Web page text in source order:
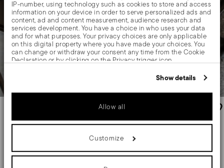
IP-number, using technology such as cookies to store and access
information on your device in order to serve personalized ads and
content, ad and content measurement, audience research and
services development. You have a choice in who uses your data
and for what purposes. Your privacy choices are only applicable
on this digital property where you have made your choices. You
can change or withdraw your consent any time from the Cookie
Declaration or by clicking on the Privacy trigger icon.
which can be accurate to within several meters
Identify your device by actively scanning it for specific
characteristics (fingerprinting)
Find out more about how your personal data is processed and set
your preferences in thedetails section.
We use cookies to personalise content and ads, to provide social
media features and to analyse our traffic. We also share
information about your use of our site with our social media,
Show details
Allow all
Customize